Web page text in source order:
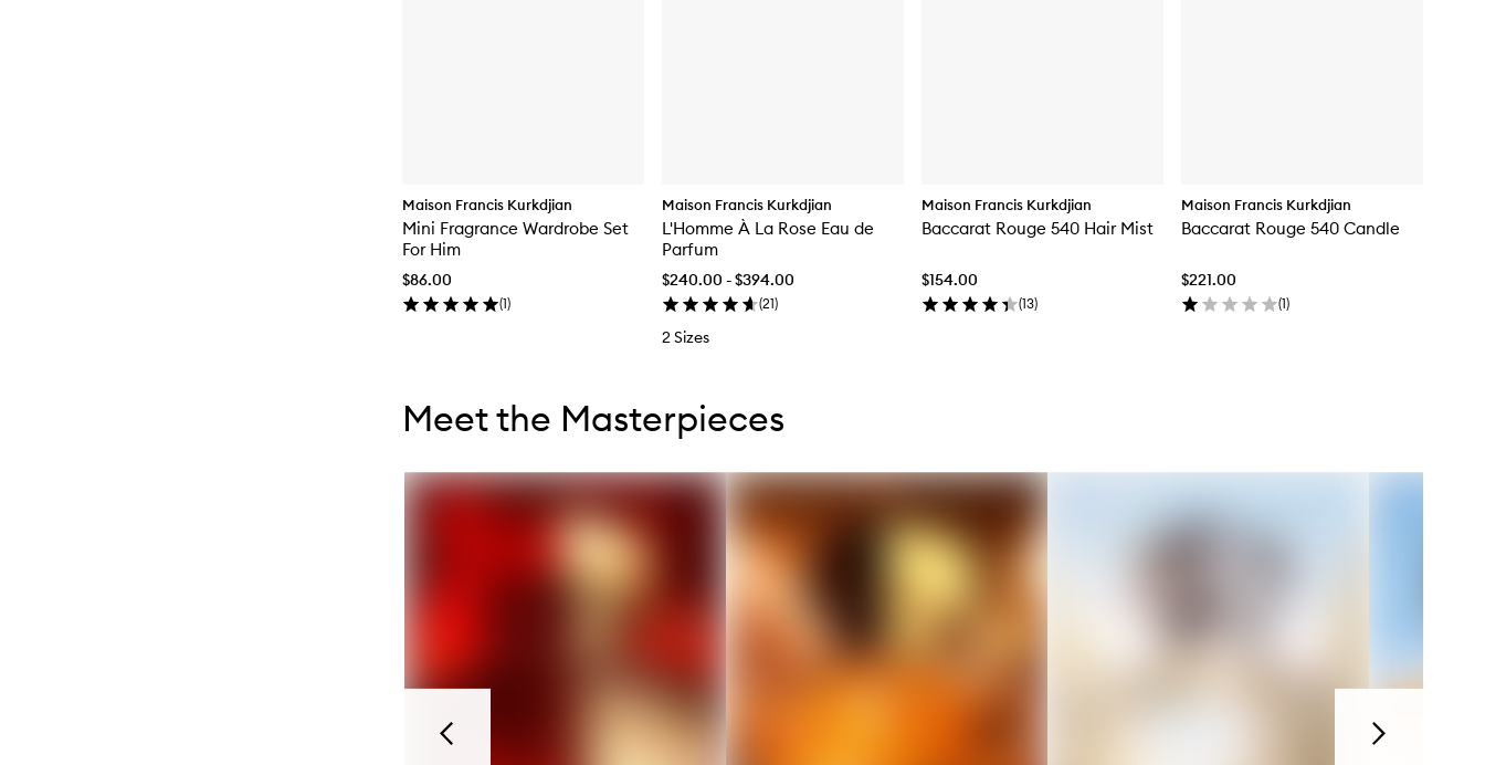
Maison Francis Kurkdjian
Mini Fragrance Wardrobe Set
For Him
$86.00
(1)
Maison Francis Kurkdjian
L'Homme À La Rose Eau de
Parfum
$240.00 - $394.00
(21)
2 Sizes
Maison Francis Kurkdjian
Baccarat Rouge 540 Hair Mist
$154.00
(13)
Maison Francis Kurkdjian
Baccarat Rouge 540 Candle
$221.00
(1)
Meet the Masterpieces
Previous Next